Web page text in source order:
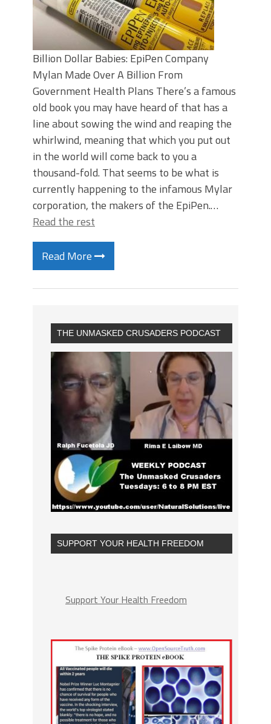
Billion Dollar Babies: EpiPen Company
Mylan Made Over A Billion From
Government Health Plans There’s a famous
old book you may have heard of that has a
line about sowing the wind and reaping the
whirlwind, meaning that which you put out
in the world will come back to you a
thousand-fold. That seems to be what is
currently happening to the infamous Mylar
corporation, the makers of the EpiPen.…
Read the rest
Read More
THE UNMASKED CRUSADERS PODCAST
SUPPORT YOUR HEALTH FREEDOM
Support Your Health Freedom